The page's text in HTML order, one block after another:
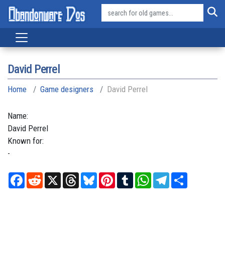
David Perrel
Home Game designers David Perrel
Name:
David Perrel
Known for:
-
Facebook
RedditX ThreadsBlueskyPinterest
TumblrWhatsAppTelegram